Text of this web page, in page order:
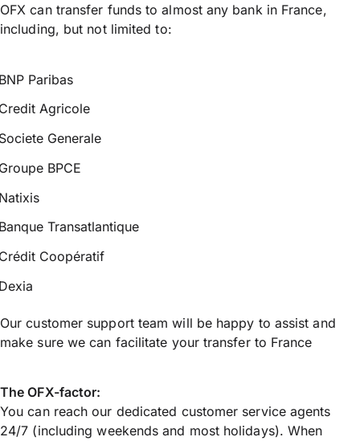
OFX can transfer funds to almost any bank in France,
including, but not limited to:
Paribas
Agricole
Generale
BPCE
Transatlantique
Coopératif
Our customer support team will be happy to assist and
make sure we can facilitate your transfer to France
The OFX-factor:
You can reach our dedicated customer service agents
24/7 (including weekends and most holidays). When